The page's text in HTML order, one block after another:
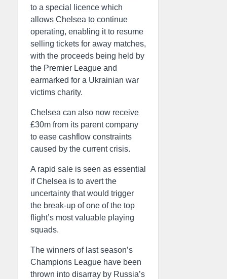
to a special licence which
allows Chelsea to continue
operating, enabling it to resume
selling tickets for away matches,
with the proceeds being held by
the Premier League and
earmarked for a Ukrainian war
victims charity.
Chelsea can also now receive
£30m from its parent company
to ease cashflow constraints
caused by the current crisis.
A rapid sale is seen as essential
if Chelsea is to avert the
uncertainty that would trigger
the break-up of one of the top
flight’s most valuable playing
squads.
The winners of last season’s
Champions League have been
thrown into disarray by Russia’s